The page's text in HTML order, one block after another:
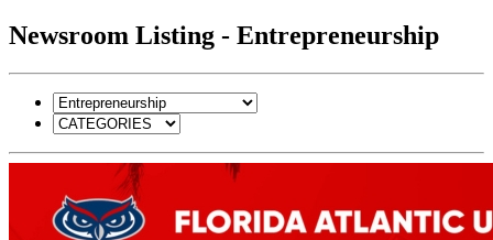
Newsroom Listing - Entrepreneurship